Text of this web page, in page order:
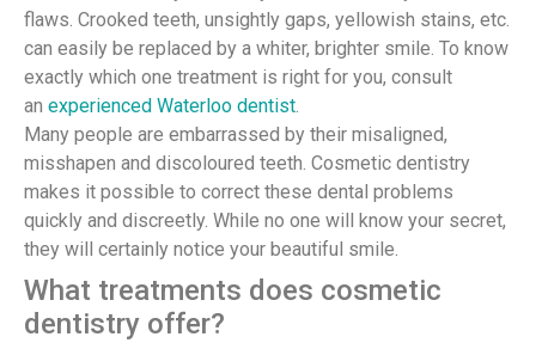
flaws. Crooked teeth, unsightly gaps, yellowish stains, etc.
can easily be replaced by a whiter, brighter smile. To know
exactly which one treatment is right for you, consult
an experienced Waterloo dentist.
Many people are embarrassed by their misaligned,
misshapen and discoloured teeth. Cosmetic dentistry
makes it possible to correct these dental problems
quickly and discreetly. While no one will know your secret,
they will certainly notice your beautiful smile.
What treatments does cosmetic
dentistry offer?